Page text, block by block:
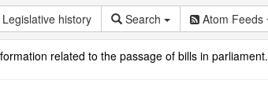
Legislative history Search Atom Feeds
related to the passage of bills in parliament.